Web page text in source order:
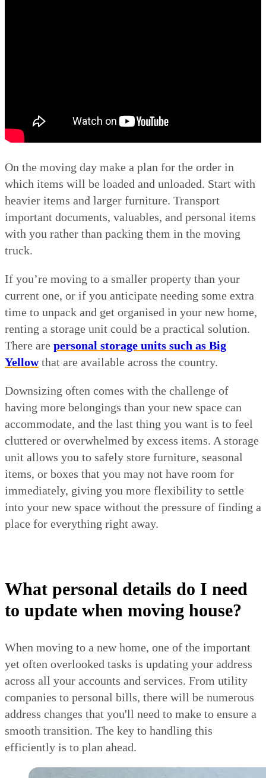
On the moving day make a plan for the order in
which items will be loaded and unloaded. Start with
heavier items and larger furniture. Transport
important documents, valuables, and personal items
with you rather than packing them in the moving
truck.
If you’re moving to a smaller property than your
current one, or if you anticipate needing some extra
time to unpack and get organised in your new home,
renting a storage unit could be a practical solution.
There are personal storage units such as Big
Yellowthat are available across the country.
Downsizing often comes with the challenge of
having more belongings than your new space can
accommodate, and the last thing you want is to feel
cluttered or overwhelmed by excess items. A storage
unit allows you to safely store furniture, seasonal
items, or boxes that you may not have room for
immediately, giving you more flexibility to settle
into your new space without the pressure of finding a
place for everything right away.
What personal details do I need
to update when moving house?
When moving to a new home, one of the important
yet often overlooked tasks is updating your address
across all your accounts and services. From utility
companies to personal bills, there will be numerous
address changes that you'll need to make to ensure a
smooth transition. The key to handling this
efficiently is to plan ahead.